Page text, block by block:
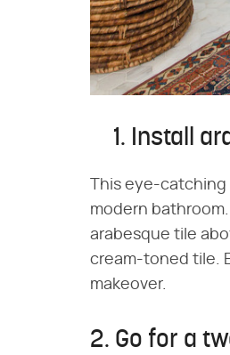
1. Install
This eye-
modern
arabesque tile
cream-toned tile.
makeover.
2. Go for a